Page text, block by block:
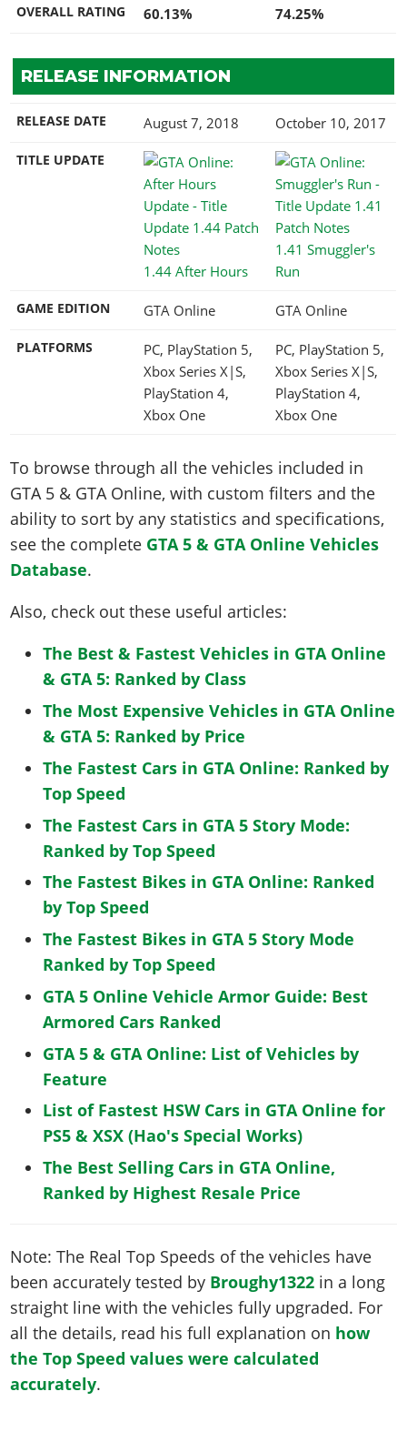
OVERALL RATING 60.13% 74.25%
RELEASE INFORMATION
RELEASE DATE August 7, 2018 October 10, 2017
TITLE UPDATE
1.44 After Hours
1.41 Smuggler's
Run
GAME EDITION GTA Online GTA Online
PLATFORMS
PC, PlayStation 5,
Xbox Series X|S,
PlayStation 4,
Xbox One
PC, PlayStation 5,
Xbox Series X|S,
PlayStation 4,
Xbox One
To browse through all the vehicles included in
GTA 5 & GTA Online, with custom filters and the
ability to sort by any statistics and specifications,
see the complete GTA 5 & GTA Online Vehicles
Database.
Also, check out these useful articles:
The Best & Fastest Vehicles in GTA Online
& GTA 5: Ranked by Class
The Most Expensive Vehicles in GTA Online
& GTA 5: Ranked by Price
The Fastest Cars in GTA Online: Ranked by
Top Speed
The Fastest Cars in GTA 5 Story Mode:
Ranked by Top Speed
The Fastest Bikes in GTA Online: Ranked
by Top Speed
The Fastest Bikes in GTA 5 Story Mode
Ranked by Top Speed
GTA 5 Online Vehicle Armor Guide: Best
Armored Cars Ranked
GTA 5 & GTA Online: List of Vehicles by
Feature
List of Fastest HSW Cars in GTA Online for
PS5 & XSX (Hao's Special Works)
The Best Selling Cars in GTA Online,
Ranked by Highest Resale Price
Note: The Real Top Speeds of the vehicles have
been accurately tested by Broughy1322 in a long
straight line with the vehicles fully upgraded. For
all the details, read his full explanation on how
the Top Speed values were calculated
accurately.